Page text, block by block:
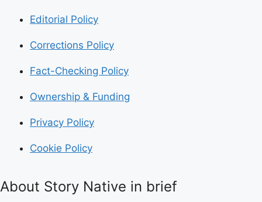
Editorial Policy
Corrections Policy
Fact-Checking Policy
Ownership & Funding
Privacy Policy
Cookie Policy
About Story Native in brief